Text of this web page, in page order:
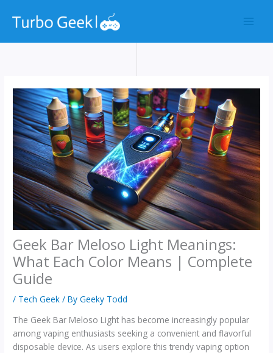
Geek Bar Meloso Light Meanings:
What Each Color Means | Complete
Guide
/ Tech Geek / ByGeeky Todd
The Geek Bar Meloso Light has become increasingly popular
among vaping enthusiasts seeking a convenient and flavorful
disposable device. As users explore this trendy vaping option